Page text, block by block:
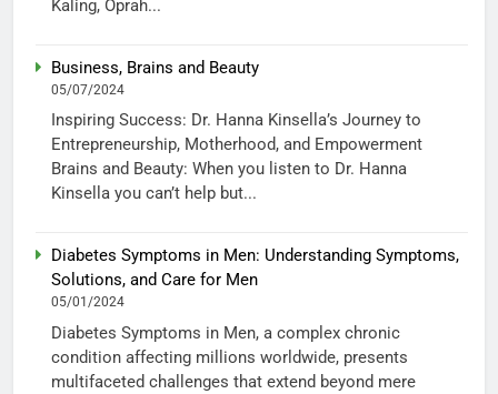
Kaling, Oprah...
Business, Brains and Beauty
05/07/2024
Inspiring Success: Dr. Hanna Kinsella’s Journey to
Entrepreneurship, Motherhood, and Empowerment
Brains and Beauty: When you listen to Dr. Hanna
Kinsella you can’t help but...
Diabetes Symptoms in Men: Understanding Symptoms,
Solutions, and Care for Men
05/01/2024
Diabetes Symptoms in Men, a complex chronic
condition affecting millions worldwide, presents
multifaceted challenges that extend beyond mere